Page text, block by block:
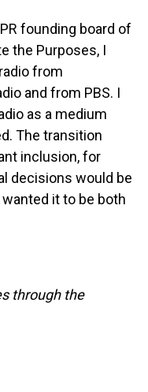
founding board of
the Purposes, I
from
and from PBS. I
as a medium
The transition
inclusion, for
decisions would be
it to be both
through the